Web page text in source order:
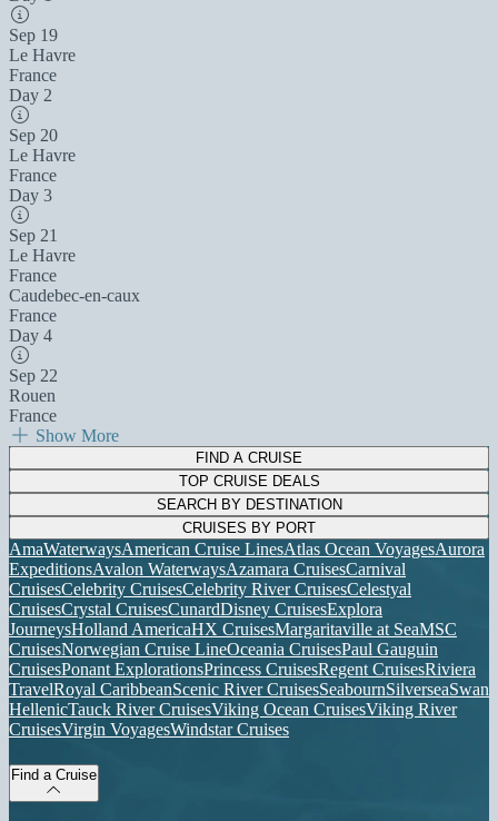
Sep 19
Le Havre
France
Day 2
Sep 20
Le Havre
France
Day 3
Sep 21
Le Havre
France
Caudebec-en-caux
France
Day 4
Sep 22
Rouen
France
Show More
FIND A CRUISE
TOP CRUISE DEALS
SEARCH BY DESTINATION
CRUISES BY PORT
AmaWaterwaysAmerican Cruise LinesAtlas Ocean VoyagesAurora
ExpeditionsAvalon WaterwaysAzamara CruisesCarnival
CruisesCelebrity CruisesCelebrity River CruisesCelestyal
CruisesCrystal CruisesCunardDisney CruisesExplora
JourneysHolland AmericaHX CruisesMargaritaville at SeaMSC
CruisesNorwegian Cruise LineOceania CruisesPaul Gauguin
CruisesPonant ExplorationsPrincess CruisesRegent CruisesRiviera
TravelRoyal CaribbeanScenic River CruisesSeabournSilverseaSwan
HellenicTauck River CruisesViking Ocean CruisesViking River
CruisesVirgin VoyagesWindstar Cruises
Find a Cruise